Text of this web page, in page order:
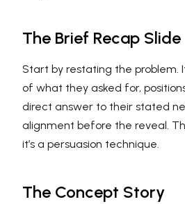
The Brief Recap Slide
Start by restating the problem.
of what they asked for,
direct answer to their stated
alignment before the reveal.
it’s a persuasion technique.
The Concept Story